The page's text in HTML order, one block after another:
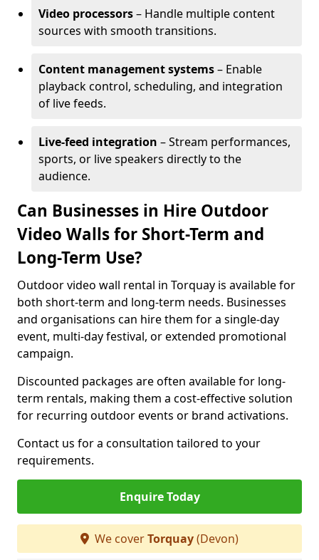
Video processors– Handle multiple content
sources with smooth transitions.
Content management systems– Enable
playback control, scheduling, and integration
of live feeds.
Live-feed integration – Stream performances,
sports, or live speakers directly to the
audience.
Can Businesses in Hire Outdoor
Video Walls for Short-Term and
Long-Term Use?
Outdoor video wall rental in Torquay is available for
both short-term and long-term needs. Businesses
and organisations can hire them for a single-day
event, multi-day festival, or extended promotional
campaign.
Discounted packages are often available for long-
term rentals, making them a cost-effective solution
for recurring outdoor events or brand activations.
Contact us for a consultation tailored to your
requirements.
Enquire Today
We coverTorquay(Devon)